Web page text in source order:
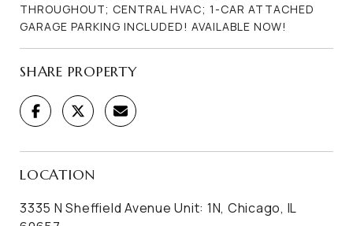
THROUGHOUT; CENTRAL HVAC; 1-CAR ATTACHED
GARAGE PARKING INCLUDED! AVAILABLE NOW!
SHARE PROPERTY
LOCATION
3335 N Sheffield Avenue Unit: 1N, Chicago, IL